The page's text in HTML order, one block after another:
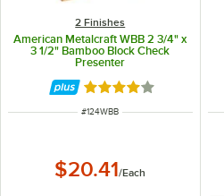
2 Finishes
American Metalcraft WBB 2 3/4" x
3 1/2" Bamboo Block Check
Presenter
Rated 4 out of 5 stars
ITEM NUMBER
#124WBB
$20.41/Each